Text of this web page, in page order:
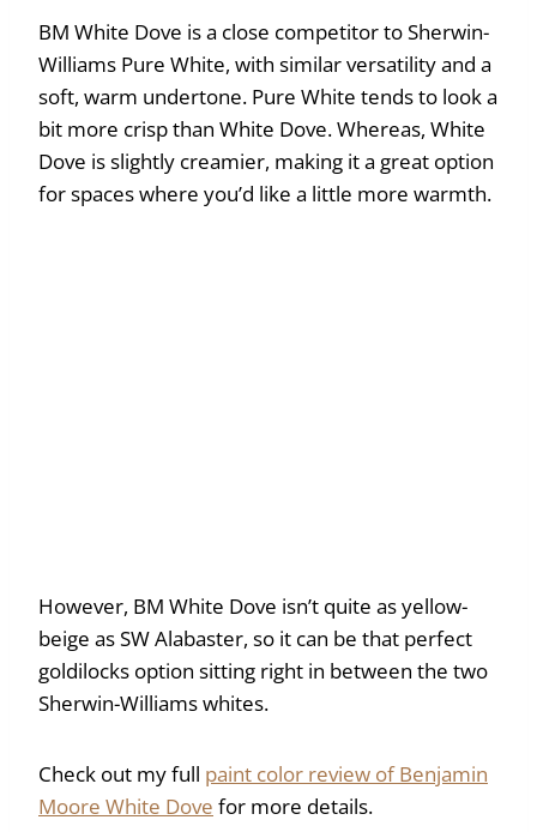
BM White Dove is a close competitor to Sherwin-
Williams Pure White, with similar versatility and a
soft, warm undertone. Pure White tends to look a
bit more crisp than White Dove. Whereas, White
Dove is slightly creamier, making it a great option
for spaces where you’d like a little more warmth.
However, BM White Dove isn’t quite as yellow-
beige as SW Alabaster, so it can be that perfect
goldilocks option sitting right in between the two
Sherwin-Williams whites.
Check out my full paint color review of Benjamin
Moore White Dove for more details.